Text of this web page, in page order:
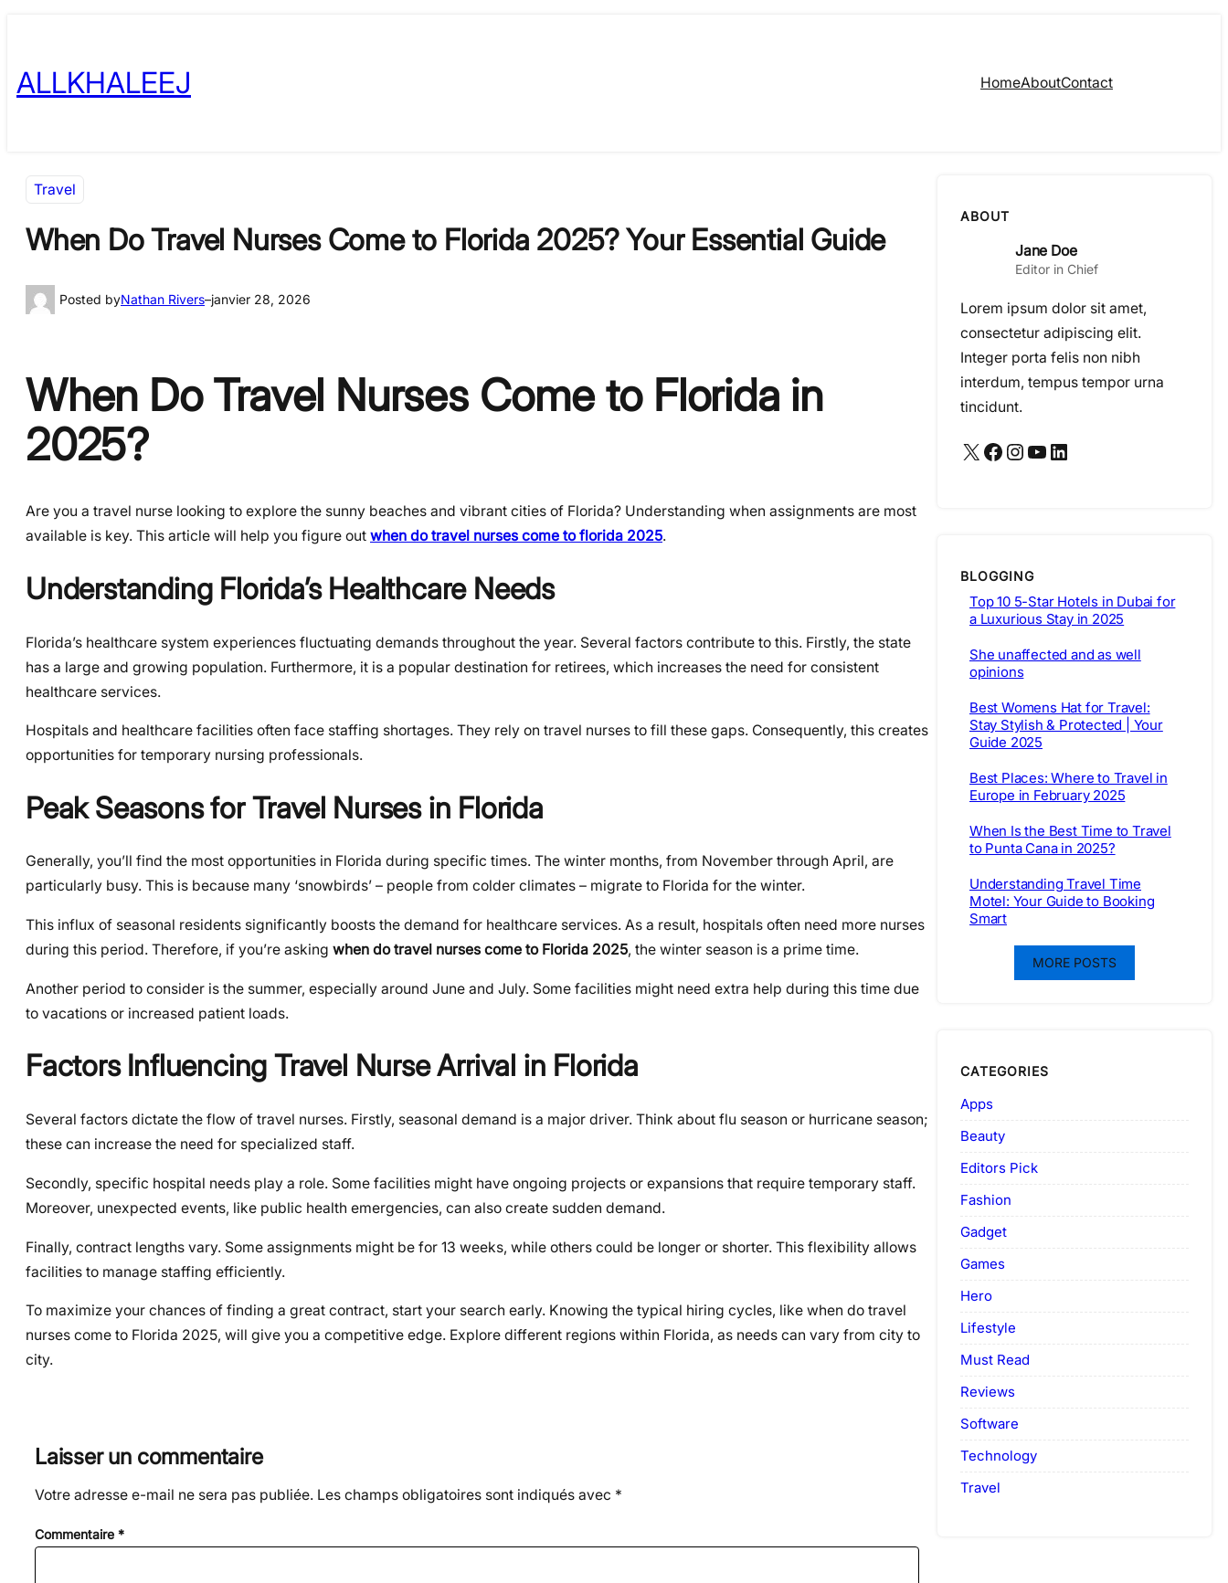
content
ALLKHALEEJ HomeAboutContact
Travel
When Do Travel Nurses Come to Florida 2025? Your Essential Guide
Posted byNathan Rivers–janvier 28, 2026
When Do Travel Nurses Come to Florida in
2025?
Are you a travel nurse looking to explore the sunny beaches and vibrant cities of Florida? Understanding when assignments are most
available is key. This article will help you figure out when do travel nurses come to florida 2025.
Understanding Florida’s Healthcare Needs
Florida’s healthcare system experiences fluctuating demands throughout the year. Several factors contribute to this. Firstly, the state
has a large and growing population. Furthermore, it is a popular destination for retirees, which increases the need for consistent
healthcare services.
Hospitals and healthcare facilities often face staffing shortages. They rely on travel nurses to fill these gaps. Consequently, this creates
opportunities for temporary nursing professionals.
Peak Seasons for Travel Nurses in Florida
Generally, you’ll find the most opportunities in Florida during specific times. The winter months, from November through April, are
particularly busy. This is because many ‘snowbirds’ – people from colder climates – migrate to Florida for the winter.
This influx of seasonal residents significantly boosts the demand for healthcare services. As a result, hospitals often need more nurses
during this period. Therefore, if you’re asking when do travel nurses come to Florida 2025, the winter season is a prime time.
Another period to consider is the summer, especially around June and July. Some facilities might need extra help during this time due
to vacations or increased patient loads.
Factors Influencing Travel Nurse Arrival in Florida
Several factors dictate the flow of travel nurses. Firstly, seasonal demand is a major driver. Think about flu season or hurricane season;
these can increase the need for specialized staff.
Secondly, specific hospital needs play a role. Some facilities might have ongoing projects or expansions that require temporary staff.
Moreover, unexpected events, like public health emergencies, can also create sudden demand.
Finally, contract lengths vary. Some assignments might be for 13 weeks, while others could be longer or shorter. This flexibility allows
facilities to manage staffing efficiently.
To maximize your chances of finding a great contract, start your search early. Knowing the typical hiring cycles, like when do travel
nurses come to Florida 2025, will give you a competitive edge. Explore different regions within Florida, as needs can vary from city to
city.
Laisser un commentaire
Votre adresse e-mail ne sera pas publiée. Les champs obligatoires sont indiqués avec *
Commentaire *
ABOUT
Jane Doe
Editor in Chief
Lorem ipsum dolor sit amet,
consectetur adipiscing elit.
Integer porta felis non nibh
interdum, tempus tempor urna
tincidunt.
X Facebook Instagram YouTube LinkedIn
BLOGGING
Top 10 5-Star Hotels in Dubai for
a Luxurious Stay in 2025
She unaffected and as well
opinions
Best Womens Hat for Travel:
Stay Stylish & Protected | Your
Guide 2025
Best Places: Where to Travel in
Europe in February 2025
When Is the Best Time to Travel
to Punta Cana in 2025?
Understanding Travel Time
Motel: Your Guide to Booking
Smart
MORE POSTS
CATEGORIES
Apps
Beauty
Editors Pick
Fashion
Gadget
Games
Hero
Lifestyle
Must Read
Reviews
Software
Technology
Travel